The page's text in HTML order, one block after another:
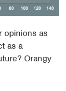
opinions as
as a
Orangy